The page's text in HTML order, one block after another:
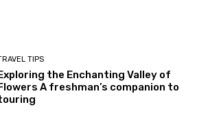
TIPS
the Enchanting Valley of
A freshman’s companion to